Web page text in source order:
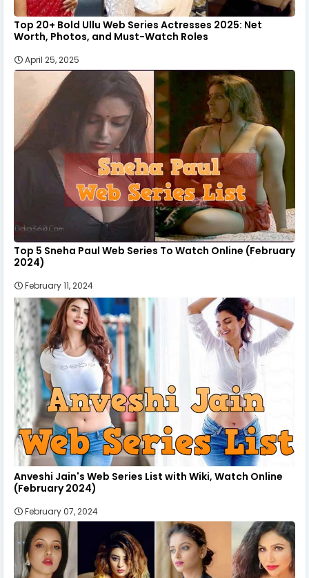
Top 20+ Bold Ullu Web Series Actresses 2025: Net
Worth, Photos, and Must-Watch Roles
April 25, 2025
Top 5 Sneha Paul Web Series To Watch Online (February
2024)
February 11, 2024
Anveshi Jain's Web Series List with Wiki, Watch Online
(February 2024)
February 07, 2024